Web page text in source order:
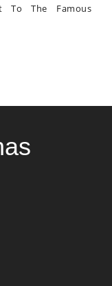
To The Famous